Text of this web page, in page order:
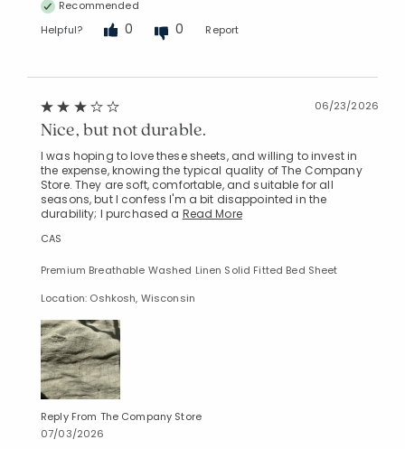
Recommended
Helpful?
0 0 Report
06/23/2026
Nice, but not durable.
I was hoping to love these sheets, and willing to invest in
the expense, knowing the typical quality of The Company
Store. They are soft, comfortable, and suitable for all
seasons, but I confess I'm a bit disappointed in the
durability; I purchased a Read More
CAS
Premium Breathable Washed Linen Solid Fitted Bed Sheet
Location: Oshkosh, Wisconsin
Reply From The Company Store
07/03/2026